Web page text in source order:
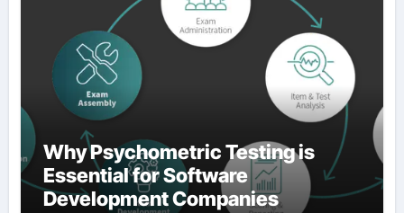
Why Psychometric Testing is
Essential for Software
Development Companies